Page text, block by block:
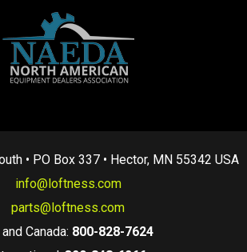
• PO Box 337 • Hector, MN 55342 USA
info@loftness.com
parts@loftness.com
Canada: 800-828-7624